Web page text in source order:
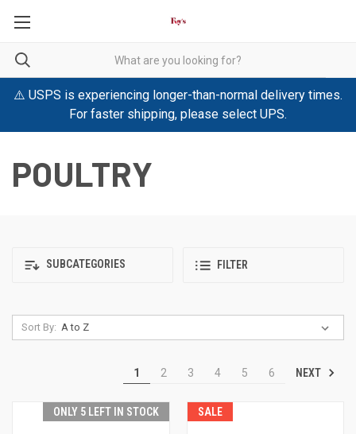
⚠️ USPS is experiencing longer-than-normal delivery times.
For faster shipping, please select UPS.
POULTRY
SUBCATEGORIES FILTER
Sort By:
1 2 3 4 5 6 NEXT
ONLY 5 LEFT IN STOCK SALE